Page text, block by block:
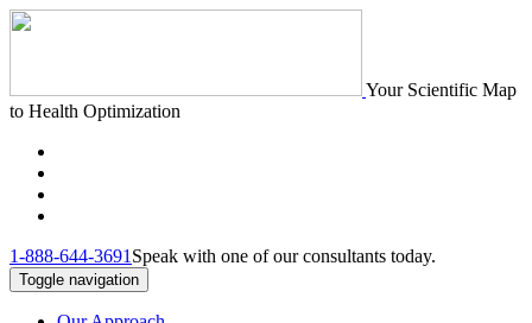
Your Scientific Map
to Health Optimization
1-888-644-3691 Speak with one of our consultants today.
Toggle navigation